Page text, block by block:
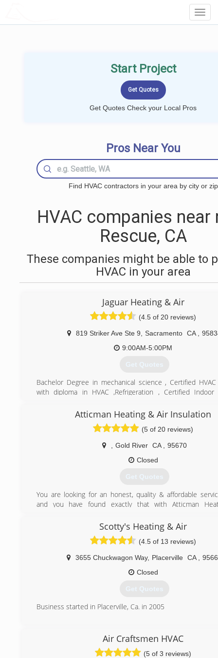
Start Project
Get Quotes Check your Local Pros
Pros Near You
Find HVAC contractors in your area by city or zip
HVAC companies near
Rescue, CA
These companies might be able to
HVAC in your area
Jaguar Heating & Air
(4.5 of 20 reviews)
819 Striker Ave Ste 9 Sacramento CA
9:00AM-5:00PM
Get Quotes
Bachelor Degree in mechanical science , Certified
with diploma in HVAC ,Refrigeration , Certified Indoor
(916) 256-4447
Atticman Heating & Air Insulation
(5 of 20 reviews)
Gold River CA
95670
Closed
Get Quotes
You are looking for an honest, quality & affordable
and you have found exactly that with Atticman
Insulation. Get quality work at a fraction of the
overpriced competitors. We have over 10 years HVAC
6 years insulation experience.
We always say, "Hire the guy that will work on your home
own". It is so easy for contractors to take small
homeowners would never notice. We understand you
Scotty's Heating & Air
(4.5 of 13 reviews)
3655 Chuckwagon Way, Placerville CA
Closed
Get Quotes
Business started in Placerville, Ca. in 2005
Air Craftsmen HVAC
(5 of 3 reviews)